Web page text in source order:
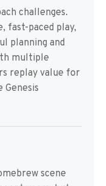
challenges.
fast-paced play,
planning and
multiple
replay value for
Genesis
scene